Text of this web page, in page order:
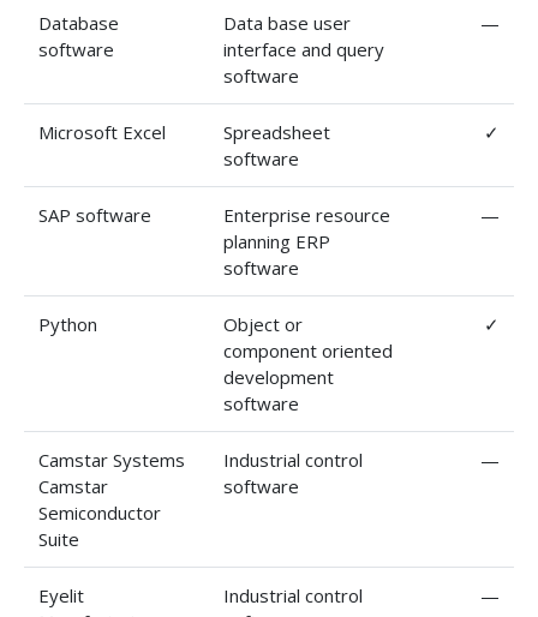
Database
software
Data base user
interface and query
software
—
Microsoft Excel
Spreadsheet
software
✓
SAP software
Enterprise resource
planning ERP
software
—
Python
Object or
component oriented
development
software
✓
Camstar Systems
Camstar
Semiconductor
Suite
Industrial control
software
—
Eyelit
Industrial control
—